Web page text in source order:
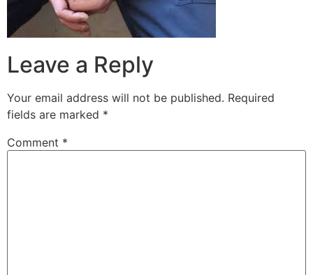
Leave a Reply
Your email address will not be published. Required
fields are marked *
Comment *